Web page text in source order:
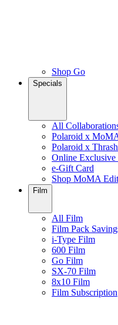
Shop Go
Specials
All
Polaroid x
Polaroid x
Online Exclusive
e-Gift Card
Shop MoMA
Film
All Film
Film Pack
i-Type Film
600 Film
Go Film
SX-70 Film
8x10 Film
Film Subscription